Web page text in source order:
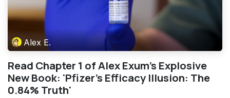
Alex E.
Read Chapter 1 of Alex Exum's Explosive
New Book: 'Pfizer's Efficacy Illusion: The
0.84% Truth'